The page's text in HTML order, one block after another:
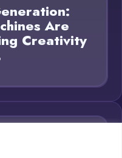
Are
Creativity